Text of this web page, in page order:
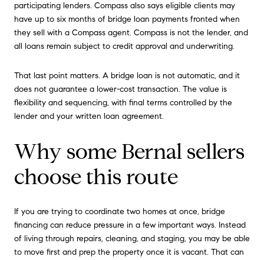
participating lenders. Compass also says eligible clients may
have up to six months of bridge loan payments fronted when
they sell with a Compass agent. Compass is not the lender, and
all loans remain subject to credit approval and underwriting.
That last point matters. A bridge loan is not automatic, and it
does not guarantee a lower-cost transaction. The value is
flexibility and sequencing, with final terms controlled by the
lender and your written loan agreement.
Why some Bernal sellers
choose this route
If you are trying to coordinate two homes at once, bridge
financing can reduce pressure in a few important ways. Instead
of living through repairs, cleaning, and staging, you may be able
to move first and prep the property once it is vacant. That can